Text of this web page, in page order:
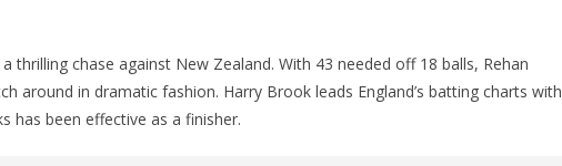
thrilling chase against New Zealand. With 43 needed off 18 balls, Rehan
around in dramatic fashion. Harry Brook leads England’s batting charts with
has been effective as a finisher.